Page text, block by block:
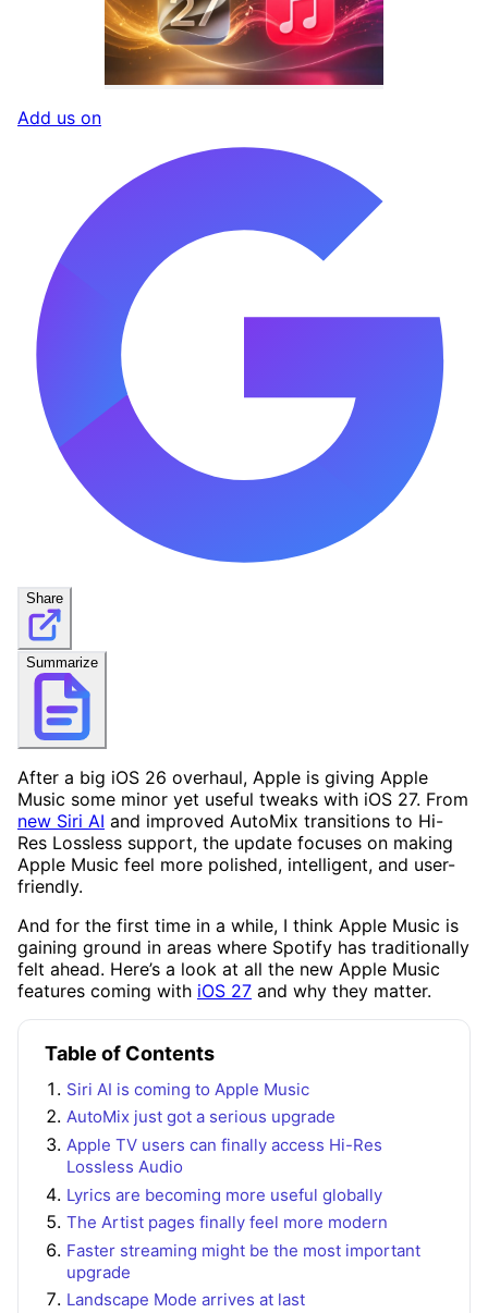
Add us on
Share
Summarize
After a big iOS 26 overhaul, Apple is giving Apple
Music some minor yet useful tweaks with iOS 27. From
new Siri AI and improved AutoMix transitions to Hi-
Res Lossless support, the update focuses on making
Apple Music feel more polished, intelligent, and user-
friendly.
And for the first time in a while, I think Apple Music is
gaining ground in areas where Spotify has traditionally
felt ahead. Here’s a look at all the new Apple Music
features coming with iOS 27 and why they matter.
Table of Contents
Siri AI is coming to Apple Music
AutoMix just got a serious upgrade
Apple TV users can finally access Hi-Res
Lossless Audio
Lyrics are becoming more useful globally
The Artist pages finally feel more modern
Faster streaming might be the most important
upgrade
Landscape Mode arrives at last